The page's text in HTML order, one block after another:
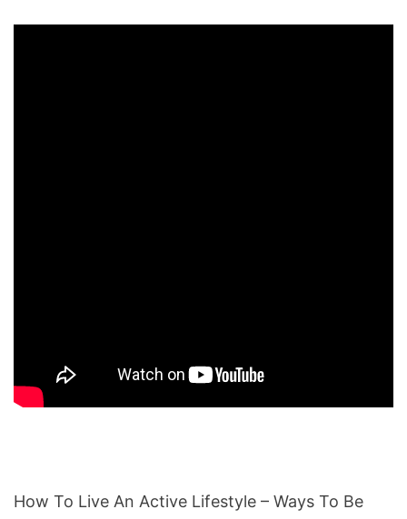
How To Live An Active Lifestyle – Ways To Be